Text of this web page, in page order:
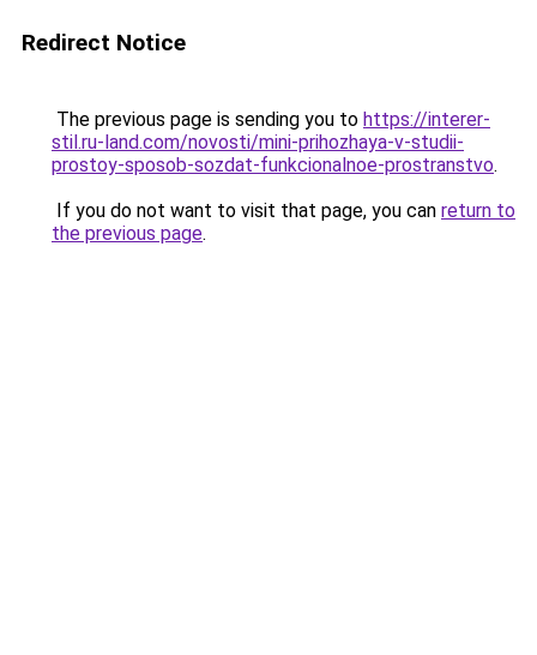
Redirect Notice
The previous page is sending you to https://interer-
stil.ru-land.com/novosti/mini-prihozhaya-v-studii-
prostoy-sposob-sozdat-funkcionalnoe-prostranstvo.
If you do not want to visit that page, you can return to
the previous page.